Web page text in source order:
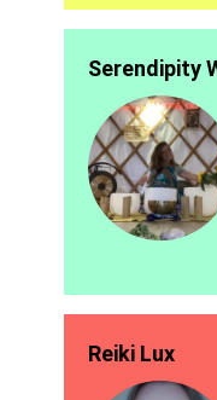
Serendipity
Reiki Lux